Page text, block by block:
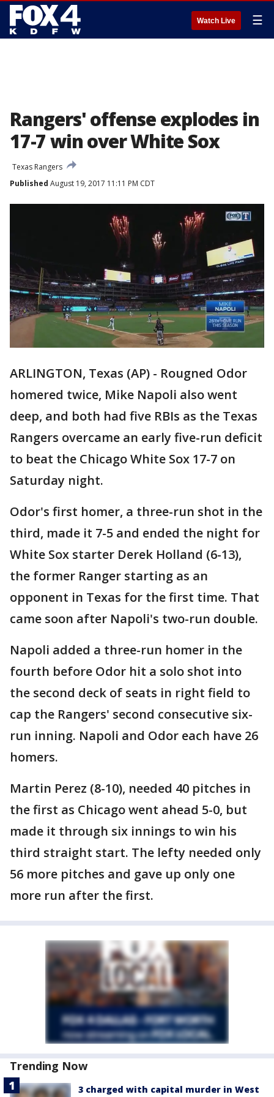
Watch Live ☰
Rangers' offense explodes in
17-7 win over White Sox
Texas Rangers
Published August 19, 2017 11:11 PM CDT
ARLINGTON, Texas (AP) - Rougned Odor
homered twice, Mike Napoli also went
deep, and both had five RBIs as the Texas
Rangers overcame an early five-run deficit
to beat the Chicago White Sox 17-7 on
Saturday night.
Odor's first homer, a three-run shot in the
third, made it 7-5 and ended the night for
White Sox starter Derek Holland (6-13),
the former Ranger starting as an
opponent in Texas for the first time. That
came soon after Napoli's two-run double.
Napoli added a three-run homer in the
fourth before Odor hit a solo shot into
the second deck of seats in right field to
cap the Rangers' second consecutive six-
run inning. Napoli and Odor each have 26
homers.
Martin Perez (8-10), needed 40 pitches in
the first as Chicago went ahead 5-0, but
made it through six innings to win his
third straight start. The lefty needed only
56 more pitches and gave up only one
more run after the first.
Trending Now
3 charged with capital murder in West